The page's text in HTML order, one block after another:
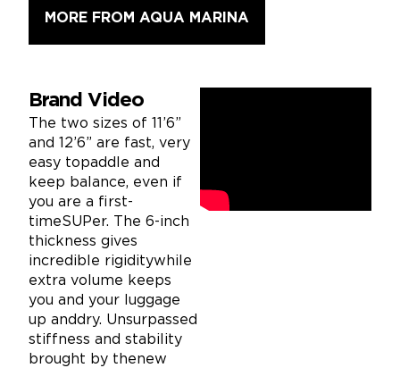
MORE FROM AQUA MARINA
Brand Video
The two sizes of 11’6”
and 12’6” are fast, very
easy topaddle and
keep balance, even if
you are a first-
timeSUPer. The 6-inch
thickness gives
incredible rigiditywhile
extra volume keeps
you and your luggage
up anddry. Unsurpassed
stiffness and stability
brought by thenew